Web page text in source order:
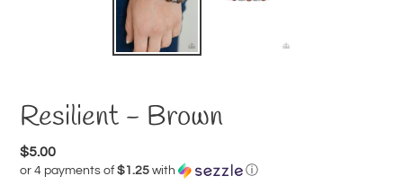
Resilient - Brown
Regular
price
$5.00
or 4 payments of $1.25 with
ⓘ